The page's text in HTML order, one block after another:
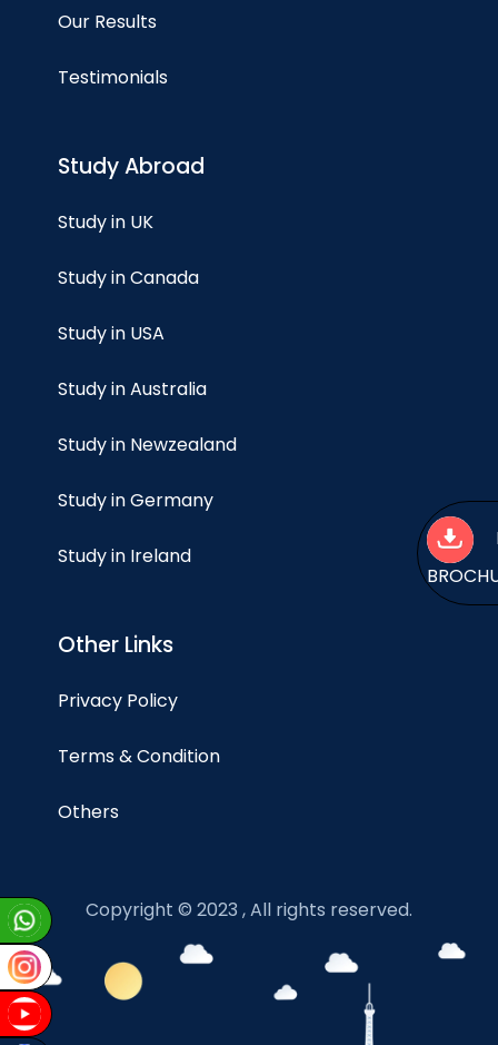
Our Results
Testimonials
Study Abroad
Study in UK
Study in Canada
Study in USA
Study in Australia
Study in Newzealand
Study in Germany
Study in Ireland
Other Links
Privacy Policy
Terms & Condition
Others
Copyright © 2023 , All rights reserved.